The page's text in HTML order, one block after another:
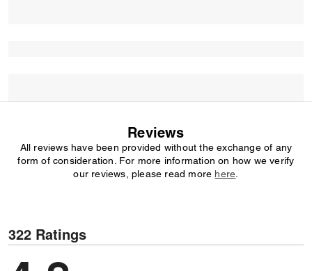
Reviews
All reviews have been provided without the exchange of any
form of consideration. For more information on how we verify
our reviews, please read more here
322 Ratings